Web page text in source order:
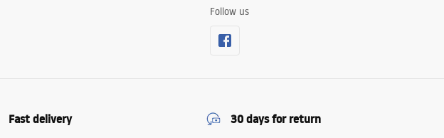
Follow us
Fast delivery 30 days for return